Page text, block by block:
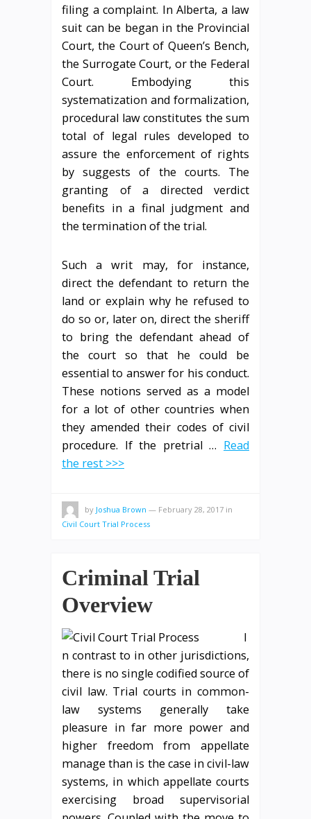
filing a complaint. In Alberta, a law
suit can be began in the Provincial
Court, the Court of Queen’s Bench,
the Surrogate Court, or the Federal
Court. Embodying this
systematization and formalization,
procedural law constitutes the sum
total of legal rules developed to
assure the enforcement of rights
by suggests of the courts. The
granting of a directed verdict
benefits in a final judgment and
the termination of the trial.
Such a writ may, for instance,
direct the defendant to return the
land or explain why he refused to
do so or, later on, direct the sheriff
to bring the defendant ahead of
the court so that he could be
essential to answer for his conduct.
These notions served as a model
for a lot of other countries when
they amended their codes of civil
procedure. If the pretrial … Read
the rest >>>
by Joshua Brown — February 28, 2017 in
Civil Court Trial Process
Criminal Trial
Overview
I
n contrast to in other jurisdictions,
there is no single codified source of
civil law. Trial courts in common-
law systems generally take
pleasure in far more power and
higher freedom from appellate
manage than is the case in civil-law
systems, in which appellate courts
exercising broad supervisorial